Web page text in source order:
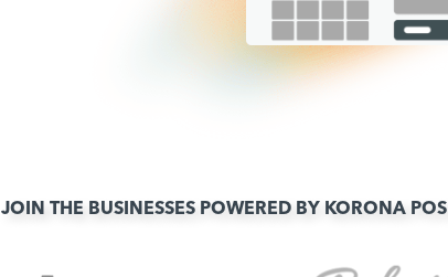
JOIN THE BUSINESSES POWERED BY KORONA POS